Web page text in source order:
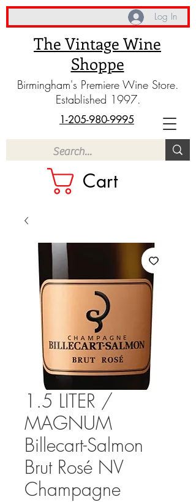
The Vintage Wine
Shoppe
Birmingham's Premiere Wine Store.
Established 1997.
Cart
1-205-980-9995
Log In
1.5 LITER /
MAGNUM
Billecart-Salmon
Brut Rosé NV
Champagne